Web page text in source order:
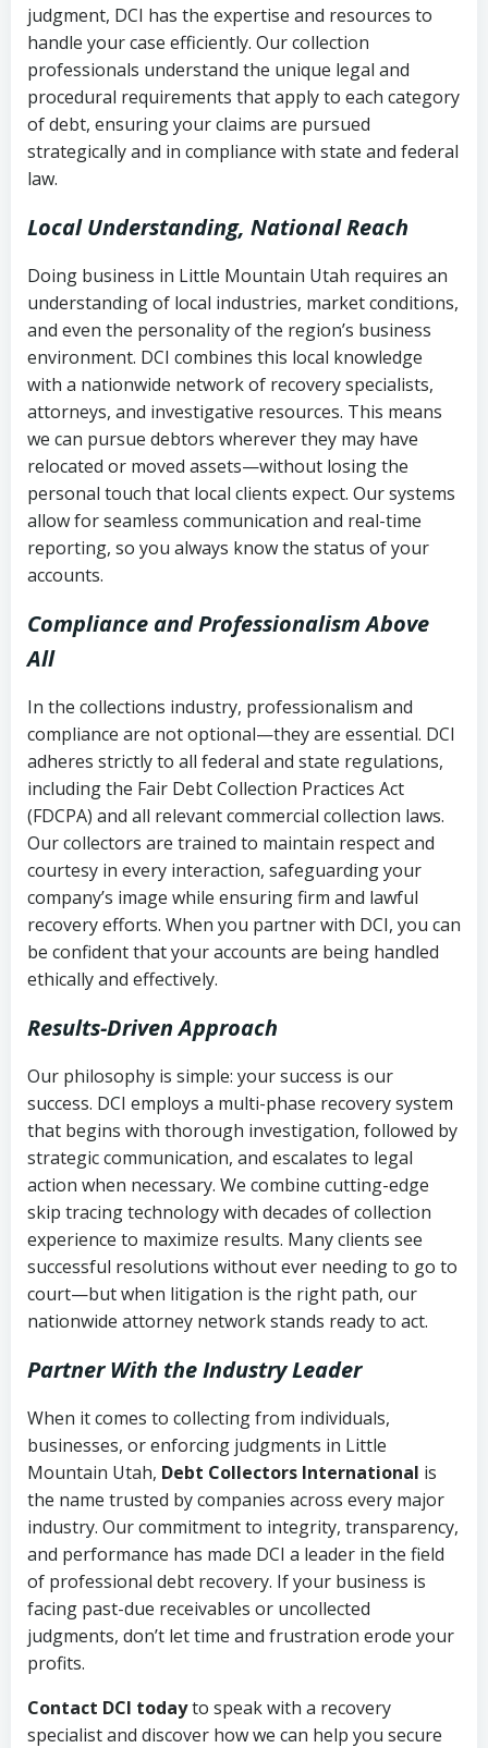
(FDCPA, 15 U.S.C. § 1692 et seq.)–
Federal law governing consumer debt
collection
Utah Code Ann. § 76-6-520– Prohibits
deceptive or coercive collection
Account statements and payment
history
Notes or correspondence about prior
collection attempts
judgment, DCI has the expertise and resources to
handle your case efficiently. Our collection
professionals understand the unique legal and
procedural requirements that apply to each category
of debt, ensuring your claims are pursued
strategically and in compliance with state and federal
law.
Local Understanding, National Reach
Doing business in Little Mountain Utah requires an
understanding of local industries, market conditions,
and even the personality of the region’s business
environment. DCI combines this local knowledge
with a nationwide network of recovery specialists,
attorneys, and investigative resources. This means
we can pursue debtors wherever they may have
relocated or moved assets—without losing the
personal touch that local clients expect. Our systems
allow for seamless communication and real-time
reporting, so you always know the status of your
accounts.
Compliance and Professionalism Above
All
In the collections industry, professionalism and
compliance are not optional—they are essential. DCI
adheres strictly to all federal and state regulations,
including the Fair Debt Collection Practices Act
(FDCPA) and all relevant commercial collection laws.
Our collectors are trained to maintain respect and
courtesy in every interaction, safeguarding your
company’s image while ensuring firm and lawful
recovery efforts. When you partner with DCI, you can
be confident that your accounts are being handled
ethically and effectively.
Results-Driven Approach
Our philosophy is simple: your success is our
success. DCI employs a multi-phase recovery system
that begins with thorough investigation, followed by
strategic communication, and escalates to legal
action when necessary. We combine cutting-edge
skip tracing technology with decades of collection
experience to maximize results. Many clients see
successful resolutions without ever needing to go to
court—but when litigation is the right path, our
nationwide attorney network stands ready to act.
Partner With the Industry Leader
When it comes to collecting from individuals,
businesses, or enforcing judgments in Little
Mountain Utah, Debt Collectors International is
the name trusted by companies across every major
industry. Our commitment to integrity, transparency,
and performance has made DCI a leader in the field
of professional debt recovery. If your business is
facing past-due receivables or uncollected
judgments, don’t let time and frustration erode your
profits.
Contact DCI todayto speak with a recovery
specialist and discover how we can help you secure